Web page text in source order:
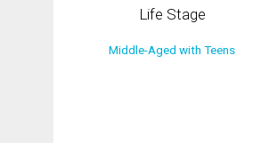
Life Stage
Middle-Aged with Teens